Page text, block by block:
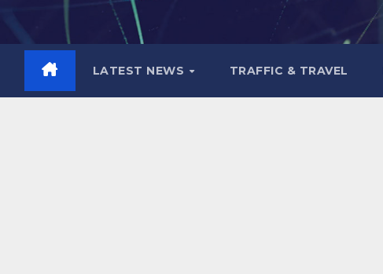
LATEST NEWS TRAFFIC & TRAVEL